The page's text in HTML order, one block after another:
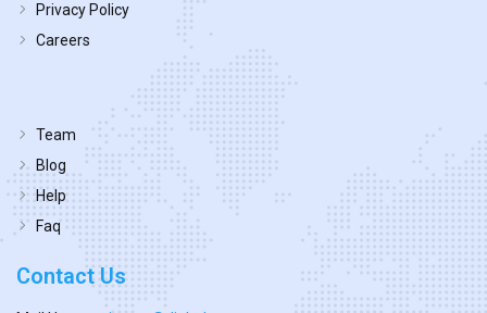
Privacy Policy
Careers
Team
Blog
Help
Faq
Contact Us